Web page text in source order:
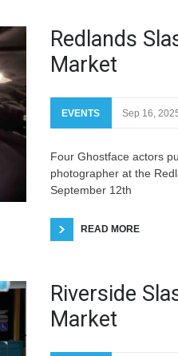
Redlands
Market
EVENTS Sep 16,
Four Ghostface actors
photographer at the
September 12th
READ MORE
Riverside
Market